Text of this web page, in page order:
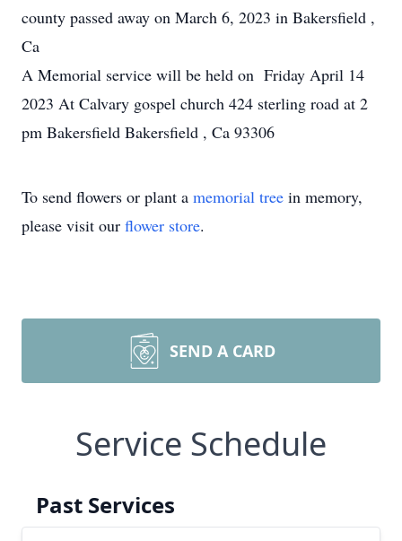
county passed away on March 6, 2023 in Bakersfield ,
Ca
A Memorial service will be held on Friday April 14
2023 At Calvary gospel church 424 sterling road at 2
pm Bakersfield Bakersfield , Ca 93306
To send flowers or plant a memorial tree in memory,
please visit our flower store.
SEND A CARD
Service Schedule
Past Services